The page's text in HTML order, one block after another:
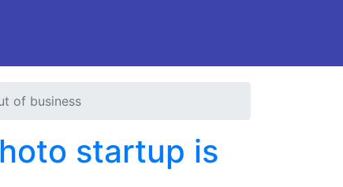
of business
startup is